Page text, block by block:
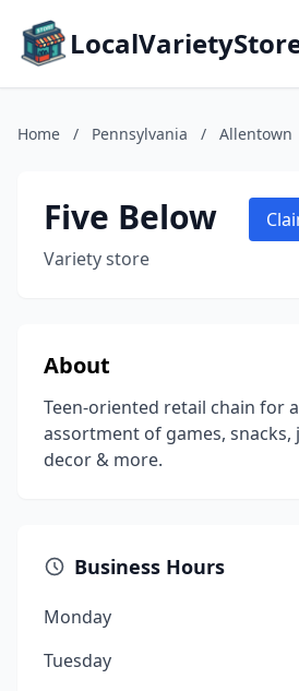
Home / Pennsylvania / Allentown
Five Below
Variety store
About
Teen-oriented retail chain for
assortment of games, snacks,
decor & more.
Business Hours
Monday
Tuesday